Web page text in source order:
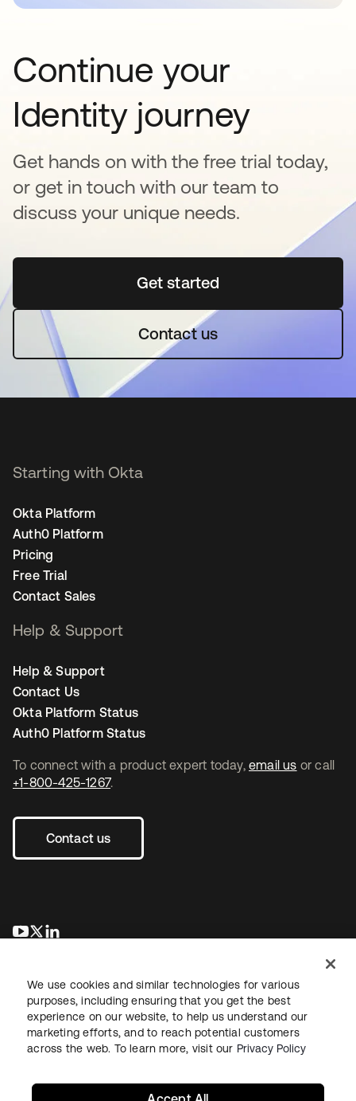
Continue your
Identity journey
Get hands on with the free trial today,
or get in touch with our team to
discuss your unique needs.
Get startedopens in a new tab
Contact us
To connect with a product expert today, email us or call
+1-800-425-1267.
Contact us
opens in a new tab
opens in a new tab
Starting with Okta
Okta Platform
Auth0 Platform
Pricing
Free Trial
Contact Sales
Help & Support
Help & Support
Contact Us
Okta Platform Status
Auth0 Platform Status
LegalPrivacy Policy Site TermsSecuritySitemap
We use cookies and similar technologies for various
purposes, including ensuring that you get the best
experience on our website, to help us understand our
marketing efforts, and to reach potential customers
across the web. To learn more, visit our Privacy Policy